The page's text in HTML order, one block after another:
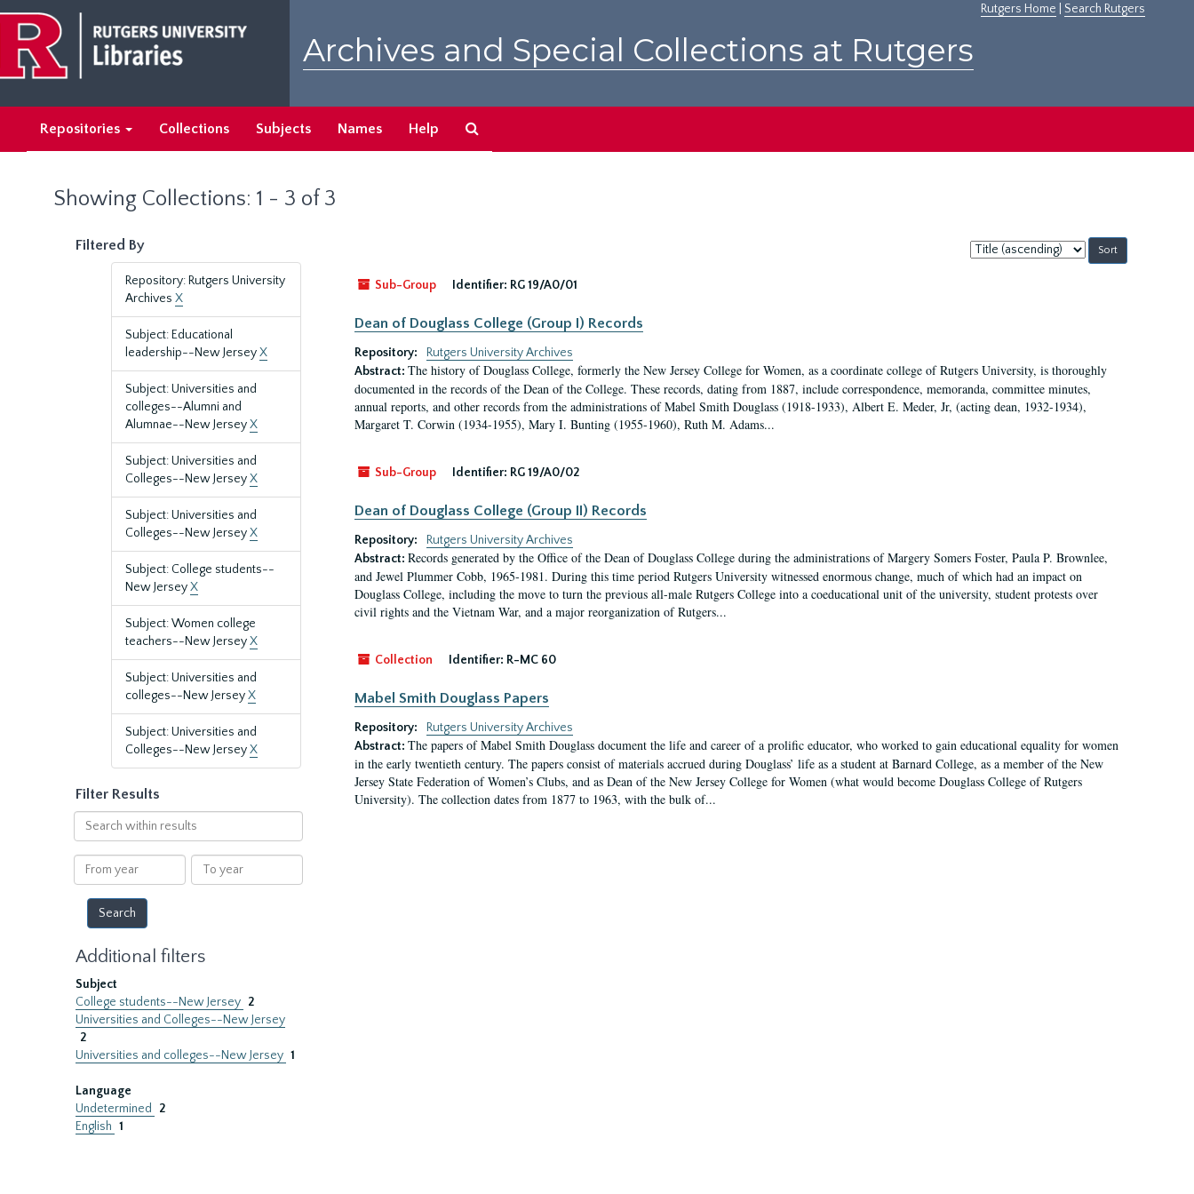
main
content
search
results
Rutgers Home Search Rutgers
Archives and Special Collections at Rutgers
Repositories Collections Subjects Names Help
Showing Collections: 1 - 3 of 3
Filtered By
Repository: Rutgers University
Archives X
Subject: Educational
leadership--New JerseyX
Subject: Universities and
colleges--Alumni and
Alumnae--New JerseyX
Subject: Universities and
Colleges--New JerseyX
Subject: Universities and
Colleges--New JerseyX
Subject: College students--
New JerseyX
Subject: Women college
teachers--New JerseyX
Subject: Universities and
colleges--New JerseyX
Subject: Universities and
Colleges--New JerseyX
Filter Results
Search
within
results
From
year
To
year
Additional filters
Subject
College students--New Jersey 2
Universities and Colleges--New Jersey
2
Universities and colleges--New Jersey 1
Language
Undetermined
2
English 1
Sort
by:
Sub-Group
Identifier: RG 19/A0/01
Dean of Douglass College (Group I) Records
Repository:
Rutgers University Archives
Abstract: The history of Douglass College, formerly the New Jersey College for Women, as a coordinate college of Rutgers University, is thoroughly
documented in the records of the Dean of the College. These records, dating from 1887, include correspondence, memoranda, committee minutes,
annual reports, and other records from the administrations of Mabel Smith Douglass (1918-1933), Albert E. Meder, Jr, (acting dean, 1932-1934),
Margaret T. Corwin (1934-1955), Mary I. Bunting (1955-1960), Ruth M. Adams...
Sub-Group Identifier: RG 19/A0/02
Dean of Douglass College (Group II) Records
Repository:
Rutgers University Archives
Abstract: Records generated by the Office of the Dean of Douglass College during the administrations of Margery Somers Foster, Paula P. Brownlee,
and Jewel Plummer Cobb, 1965-1981. During this time period Rutgers University witnessed enormous change, much of which had an impact on
Douglass College, including the move to turn the previous all-male Rutgers College into a coeducational unit of the university, student protests over
civil rights and the Vietnam War, and a major reorganization of Rutgers...
Collection Identifier: R-MC 60
Mabel Smith Douglass Papers
Repository:
Rutgers University Archives
Abstract: The papers of Mabel Smith Douglass document the life and career of a prolific educator, who worked to gain educational equality for women
in the early twentieth century. The papers consist of materials accrued during Douglass’ life as a student at Barnard College, as a member of the New
Jersey State Federation of Women’s Clubs, and as Dean of the New Jersey College for Women (what would become Douglass College of Rutgers
University). The collection dates from 1877 to 1963, with the bulk of...